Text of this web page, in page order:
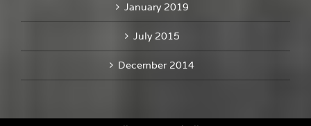
January 2019
July 2015
December 2014